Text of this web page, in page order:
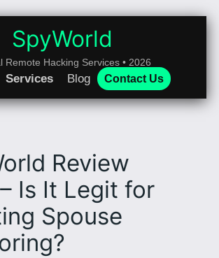
SpyWorld
Remote Hacking Services • 2026
Services Blog Contact Us
Review
Is It Legit for
Spouse